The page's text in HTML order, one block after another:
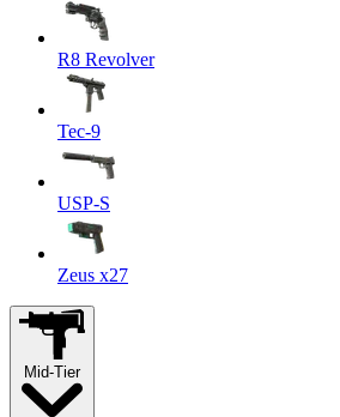
R8 Revolver
Tec-9
USP-S
Zeus x27
Mid-Tier